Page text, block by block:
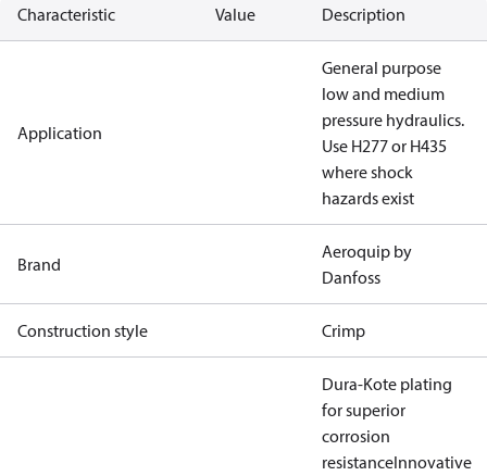
Characteristic Value Description
Application
General purpose
low and medium
pressure hydraulics.
Use H277 or H435
where shock
hazards exist
Brand
Aeroquip by
Danfoss
Construction style Crimp
Dura-Kote plating
for superior
corrosion
resistanceInnovative